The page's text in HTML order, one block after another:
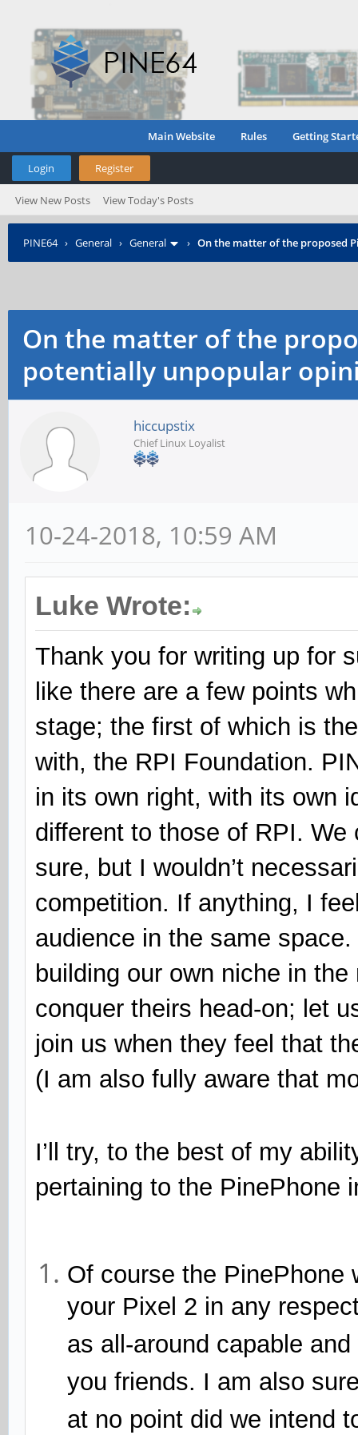
Main Website Rules Getting
Login Register
View New Posts View Today's Posts
PINE64› General › General › On the matter of the proposed
On the matter of the
potentially unpopular
hiccupstix
Chief Linux Loyalist
10-24-2018, 10:59 AM
Luke Wrote:
Thank you for writing up for
like there are a few points
stage; the first of which is
with, the RPI Foundation.
in its own right, with its own
different to those of RPI.
sure, but I wouldn’t
competition. If anything, I
audience in the same
building our own niche in
conquer theirs head-on; let
join us when they feel that
(I am also fully aware that
I’ll try, to the best of my
pertaining to the PinePhone
Of course the PinePhone
your Pixel 2 in any
as all-around capable
you friends. I am also
at no point did we intend